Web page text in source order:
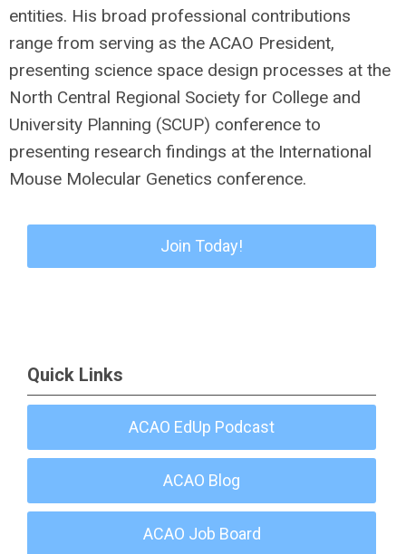
entities. His broad professional contributions
range from serving as the ACAO President,
presenting science space design processes at the
North Central Regional Society for College and
University Planning (SCUP) conference to
presenting research findings at the International
Mouse Molecular Genetics conference.
Join Today!
Quick Links
ACAO EdUp Podcast
ACAO Blog
ACAO Job Board